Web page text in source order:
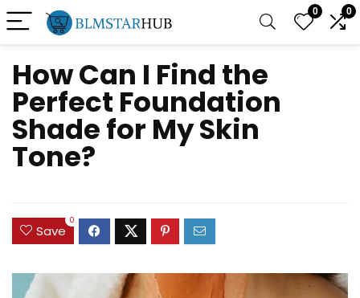
0 0
How Can I Find the
Perfect Foundation
Shade for My Skin
Tone?
Save
0